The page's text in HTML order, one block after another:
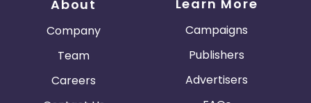
About
Company
Team
Careers
Learn More
Campaigns
Publishers
Advertisers